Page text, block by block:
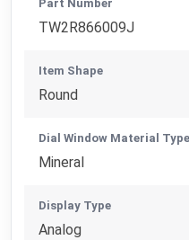
Part Number
TW2R866009J
Item Shape
Round
Dial Window Material Type
Mineral
Display Type
Analog